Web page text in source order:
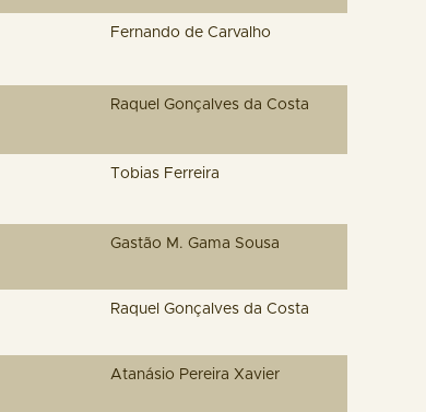
Fernando de Carvalho
Raquel Gonçalves da Costa
Tobias Ferreira
Gastão M. Gama Sousa
Raquel Gonçalves da Costa
Atanásio Pereira Xavier